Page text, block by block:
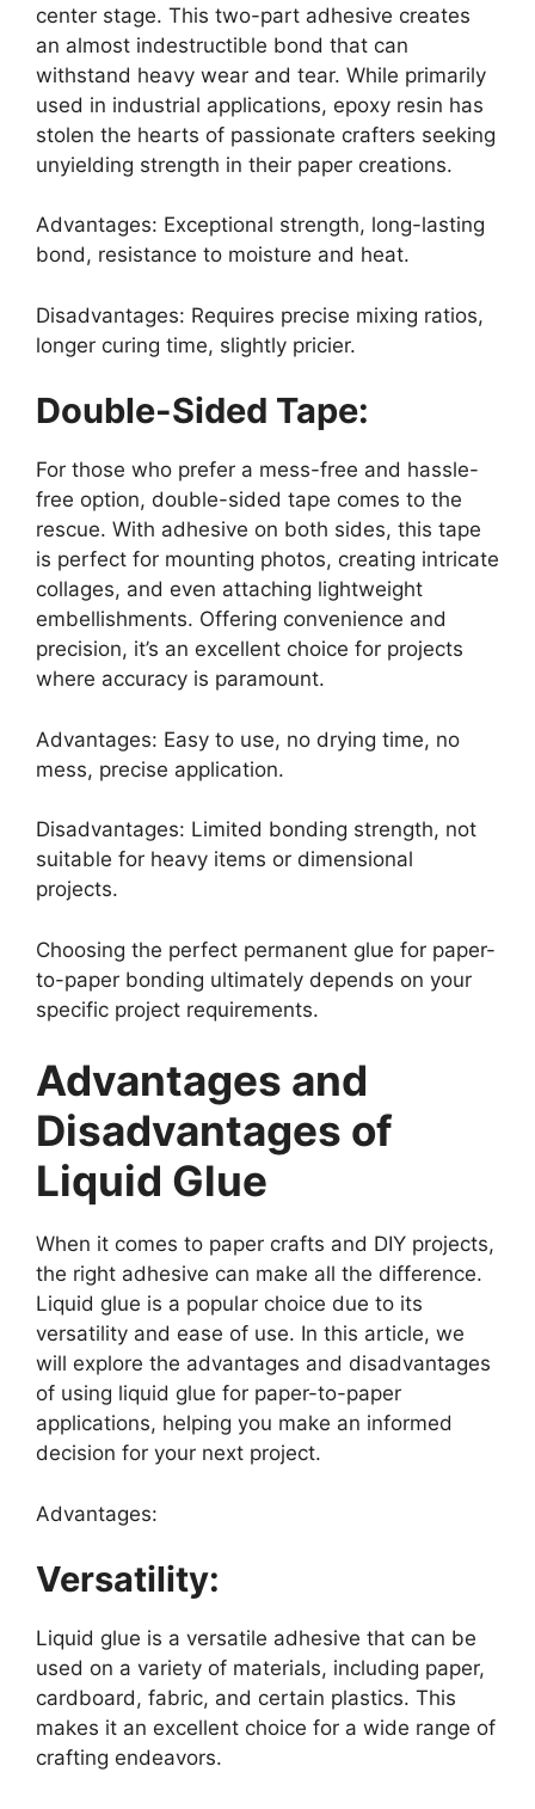
center stage. This two-part adhesive creates
an almost indestructible bond that can
withstand heavy wear and tear. While primarily
used in industrial applications, epoxy resin has
stolen the hearts of passionate crafters seeking
unyielding strength in their paper creations.
Advantages: Exceptional strength, long-lasting
bond, resistance to moisture and heat.
Disadvantages: Requires precise mixing ratios,
longer curing time, slightly pricier.
Double-Sided Tape:
For those who prefer a mess-free and hassle-
free option, double-sided tape comes to the
rescue. With adhesive on both sides, this tape
is perfect for mounting photos, creating intricate
collages, and even attaching lightweight
embellishments. Offering convenience and
precision, it’s an excellent choice for projects
where accuracy is paramount.
Advantages: Easy to use, no drying time, no
mess, precise application.
Disadvantages: Limited bonding strength, not
suitable for heavy items or dimensional
projects.
Choosing the perfect permanent glue for paper-
to-paper bonding ultimately depends on your
specific project requirements.
Advantages and
Disadvantages of
Liquid Glue
When it comes to paper crafts and DIY projects,
the right adhesive can make all the difference.
Liquid glue is a popular choice due to its
versatility and ease of use. In this article, we
will explore the advantages and disadvantages
of using liquid glue for paper-to-paper
applications, helping you make an informed
decision for your next project.
Advantages:
Versatility:
Liquid glue is a versatile adhesive that can be
used on a variety of materials, including paper,
cardboard, fabric, and certain plastics. This
makes it an excellent choice for a wide range of
crafting endeavors.